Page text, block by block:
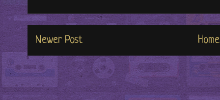
Newer Post Home